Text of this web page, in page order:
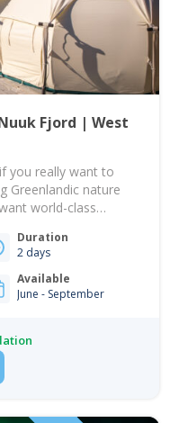
Fjord | West
you really want to
Greenlandic nature
world-class
09:00. From there,
A beautiful…
Duration
2 days
Available
June - September